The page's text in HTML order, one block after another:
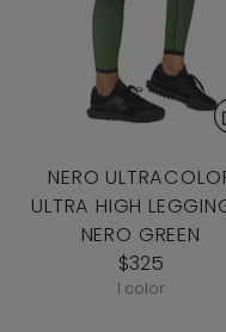
NERO
ULTRA HIGH
NERO GREEN
$325
1 color